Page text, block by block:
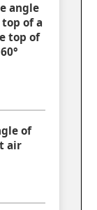
angle
of a
top of
of
air